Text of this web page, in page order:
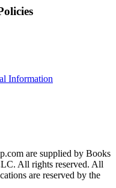
Information
are supplied by Books
All rights reserved. All
are reserved by the